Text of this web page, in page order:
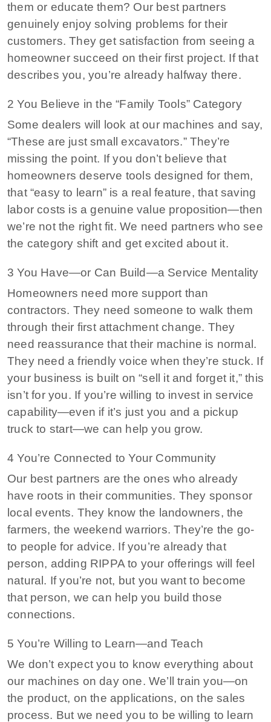
them or educate them? Our best partners
genuinely enjoy solving problems for their
customers. They get satisfaction from seeing a
homeowner succeed on their first project. If that
describes you, you’re already halfway there.
2 You Believe in the “Family Tools” Category
Some dealers will look at our machines and say,
“These are just small excavators.” They’re
missing the point. If you don’t believe that
homeowners deserve tools designed for them,
that “easy to learn” is a real feature, that saving
labor costs is a genuine value proposition—then
we’re not the right fit. We need partners who see
the category shift and get excited about it.
3 You Have—or Can Build—a Service Mentality
Homeowners need more support than
contractors. They need someone to walk them
through their first attachment change. They
need reassurance that their machine is normal.
They need a friendly voice when they’re stuck. If
your business is built on “sell it and forget it,” this
isn’t for you. If you’re willing to invest in service
capability—even if it’s just you and a pickup
truck to start—we can help you grow.
4 You’re Connected to Your Community
Our best partners are the ones who already
have roots in their communities. They sponsor
local events. They know the landowners, the
farmers, the weekend warriors. They’re the go-
to people for advice. If you’re already that
person, adding RIPPA to your offerings will feel
natural. If you’re not, but you want to become
that person, we can help you build those
connections.
5 You’re Willing to Learn—and Teach
We don’t expect you to know everything about
our machines on day one. We’ll train you—on
the product, on the applications, on the sales
process. But we need you to be willing to learn